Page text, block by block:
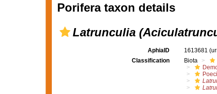
Porifera taxon details
Latrunculia
AphiaID 1613681
Classification
Biota